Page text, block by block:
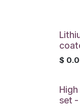
$
set -